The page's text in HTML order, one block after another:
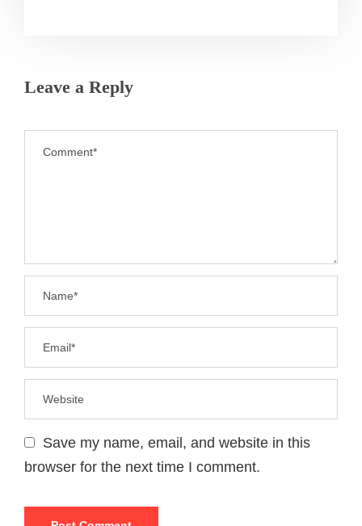
Leave a Reply
Save my name, email, and website in this
browser for the next time I comment.